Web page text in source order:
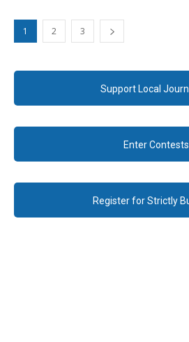
1 2 3
Support Local
Enter Contests
Register for Strictly